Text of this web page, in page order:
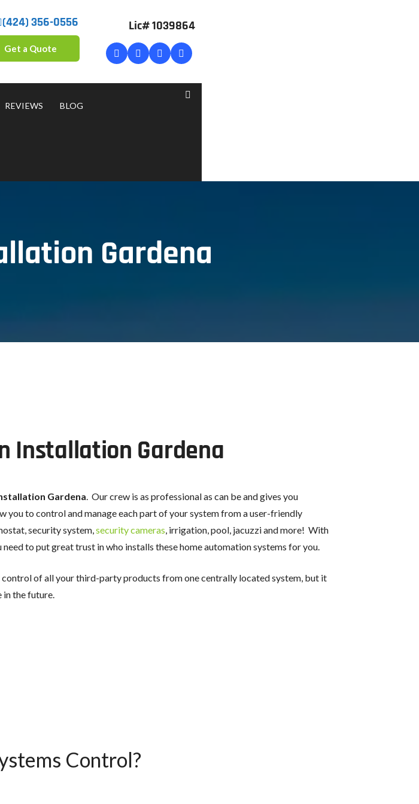
(424) 356-0556
Get a Quote
Lic# 1039864
REVIEWS BLOG
Gardena
Installation Gardena
Gardena. Our crew is as professional as can be and gives you
you to control and manage each part of your system from a user-friendly
security system,security cameras, irrigation, pool, jacuzzi and more! With
to put great trust in who installs these home automation systems for you.
of all your third-party products from one centrally located system, but it
in the future.
Control?